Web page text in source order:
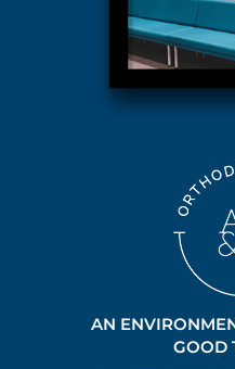
AN
GOOD